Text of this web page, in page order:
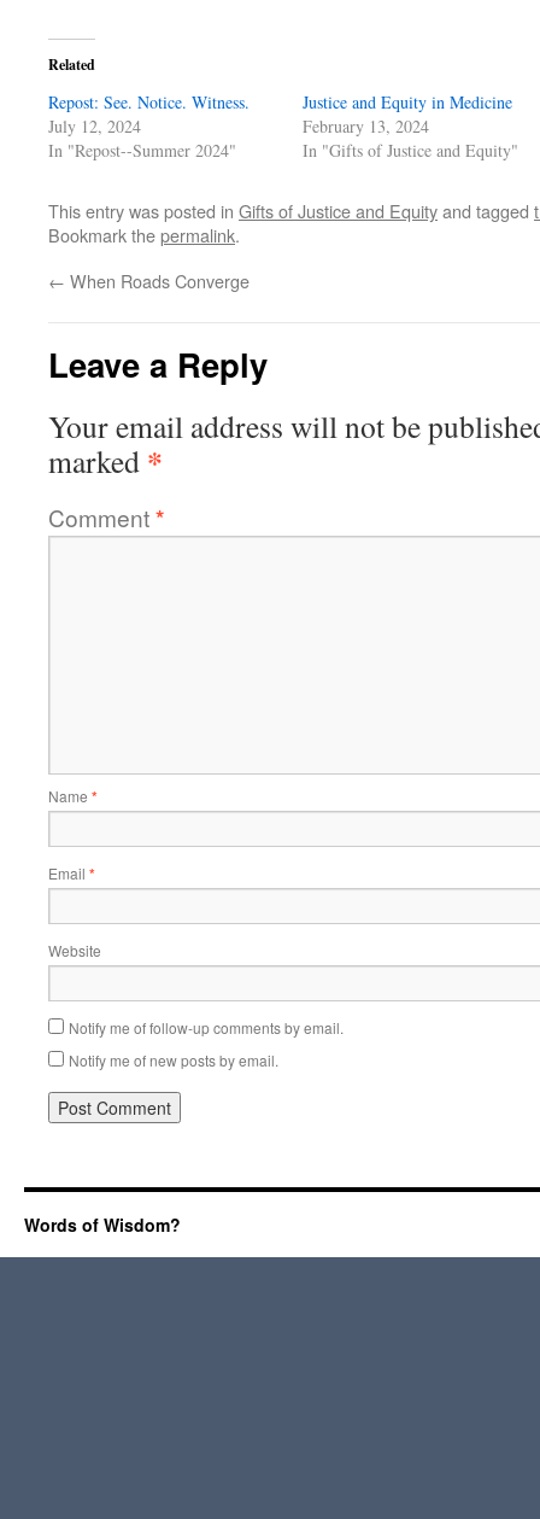
Related
Repost: See. Notice. Witness.
July 12, 2024
In "Repost--Summer 2024"
Justice and Equity in Medicine
February 13, 2024
In "Gifts of Justice and Equity"
This entry was posted in Gifts of Justice and Equityand tagged
Bookmark thepermalink.
← When Roads Converge
Leave a Reply
Your email address will not be
marked *
Comment*
Name *
Email *
Website
Notify me of follow-up comments by email.
Notify me of new posts by email.
Words of Wisdom?